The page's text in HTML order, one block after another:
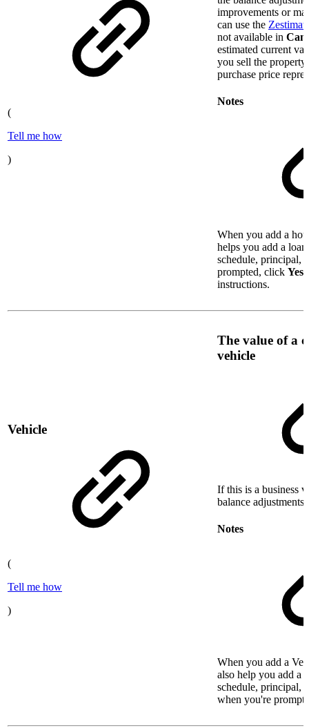
(
Tell me how
)
improvements or
can use the
not available in
estimated current
you sell the
purchase price
Notes
When you add a
helps you add a
schedule, principal,
prompted, click Yes
instructions.
Vehicle
(
Tell me how
)
The value of a
vehicle
If this is a business
balance
Notes
When you add a
also help you add a
schedule, principal,
when you're